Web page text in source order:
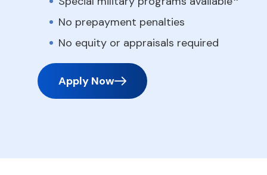
No prepayment penalties
No equity or appraisals required
Apply Now